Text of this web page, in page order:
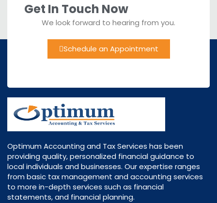
Get In Touch Now
We look forward to hearing from you.
Schedule an Appointment
Optimum Accounting and Tax Services has been
providing quality, personalized financial guidance to
local individuals and businesses. Our expertise ranges
from basic tax management and accounting services
to more in-depth services such as financial
statements, and financial planning.